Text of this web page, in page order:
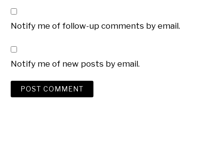
Notify me of follow-up comments by email.
Notify me of new posts by email.